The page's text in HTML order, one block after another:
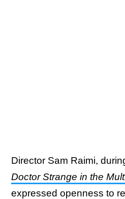
Director Sam Raimi,
Doctor Strange in the
expressed openness to